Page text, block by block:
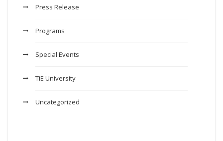
Press Release
Programs
Special Events
TiE University
Uncategorized